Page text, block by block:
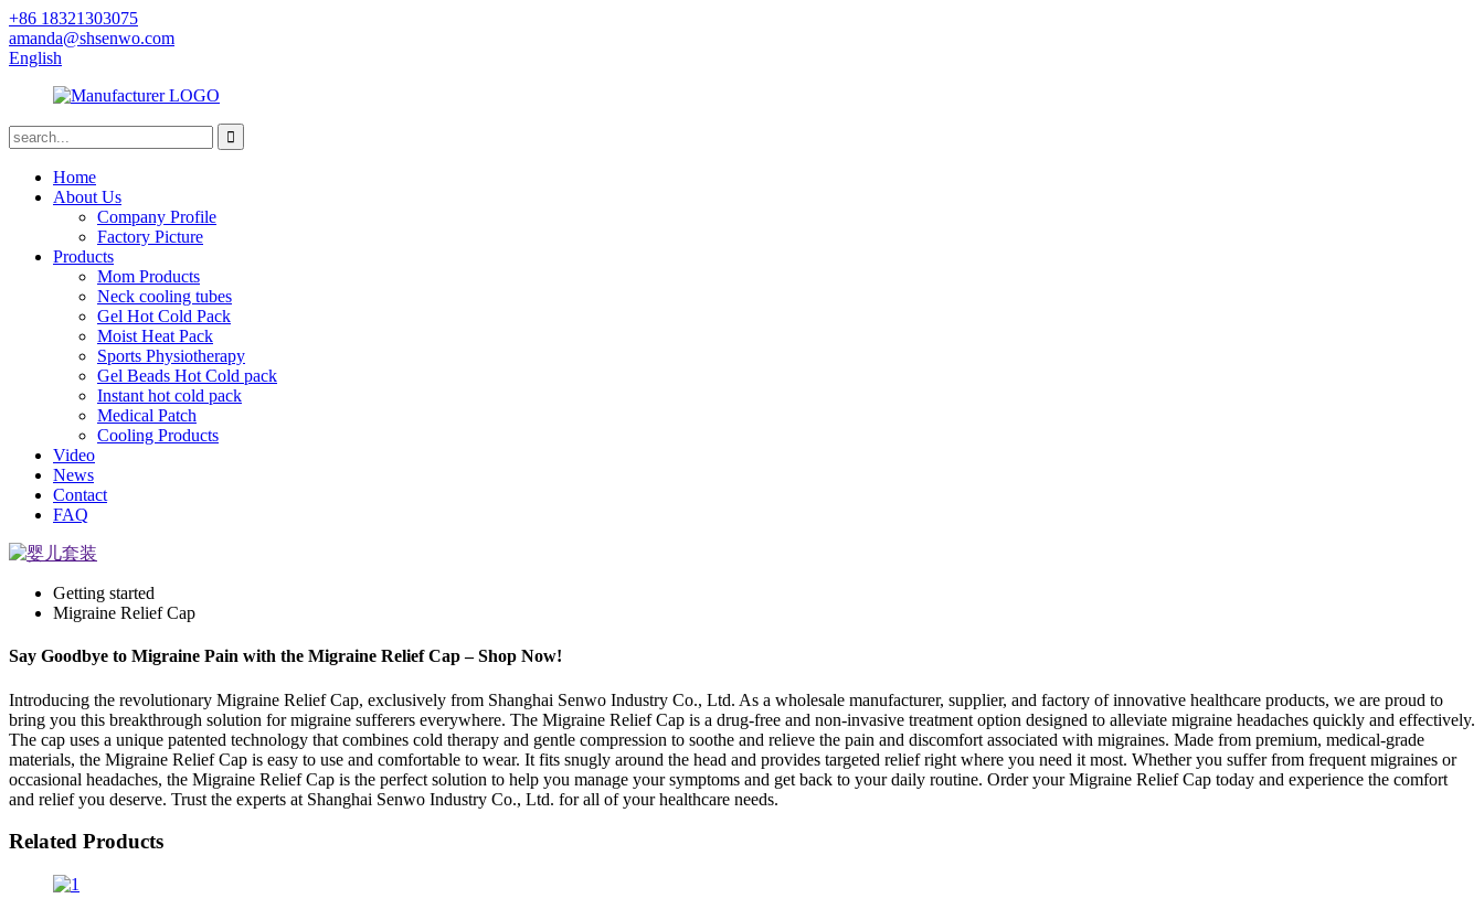
+86 18321303075
amanda@shsenwo.com
English
Home
About Us
Company Profile
Factory Picture
Products
Mom Products
Neck cooling tubes
Gel Hot Cold Pack
Moist Heat Pack
Sports Physiotherapy
Gel Beads Hot Cold pack
Instant hot cold pack
Medical Patch
Cooling Products
Video
News
Contact
FAQ
Getting started
Migraine Relief Cap
Say Goodbye to Migraine Pain with the Migraine Relief Cap – Shop Now!
Introducing the revolutionary Migraine Relief Cap, exclusively from Shanghai Senwo Industry Co., Ltd. As a wholesale manufacturer, supplier, and factory of innovative healthcare products, we are proud to
bring you this breakthrough solution for migraine sufferers everywhere. The Migraine Relief Cap is a drug-free and non-invasive treatment option designed to alleviate migraine headaches quickly and effectively.
The cap uses a unique patented technology that combines cold therapy and gentle compression to soothe and relieve the pain and discomfort associated with migraines. Made from premium, medical-grade
materials, the Migraine Relief Cap is easy to use and comfortable to wear. It fits snugly around the head and provides targeted relief right where you need it most. Whether you suffer from frequent migraines or
occasional headaches, the Migraine Relief Cap is the perfect solution to help you manage your symptoms and get back to your daily routine. Order your Migraine Relief Cap today and experience the comfort
and relief you deserve. Trust the experts at Shanghai Senwo Industry Co., Ltd. for all of your healthcare needs.
Related Products